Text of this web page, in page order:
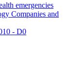
emergencies
Companies and
- D0